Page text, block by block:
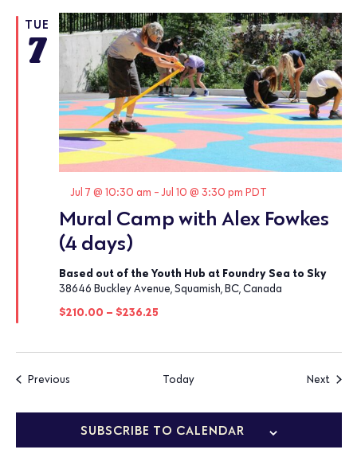
TUE
7
Mural Camp with Alex Fowkes
(4 days)
Featured
Jul 7 @ 10:30 am -Jul 10 @ 3:30 pm PDT
Based out of the Youth Hub at Foundry Sea to Sky​
38646 Buckley Avenue, Squamish, BC, Canada
$210.00 – $236.25
PreviousEvents Today Next
SUBSCRIBE TO CALENDAR